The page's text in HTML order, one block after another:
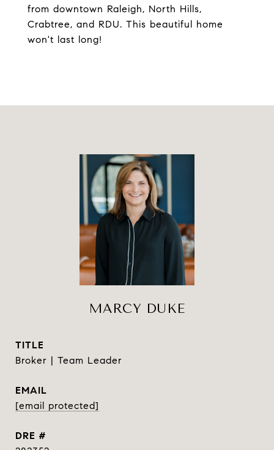
from downtown Raleigh, North Hills,
Crabtree, and RDU. This beautiful home
won't last long!
MARCY DUKE
TITLE
Broker | Team Leader
EMAIL
[email protected]
DRE #